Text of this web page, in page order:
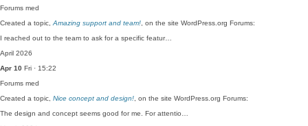
Forums med
Created a topic, Amazing support and team! , on the site WordPress.org Forums:
I reached out to the team to ask for a specific featur…
April 2026
Apr 10 Fri · 15:22
Forums med
Created a topic, Nice concept and design! , on the site WordPress.org Forums:
The design and concept seems good for me. For attentio…